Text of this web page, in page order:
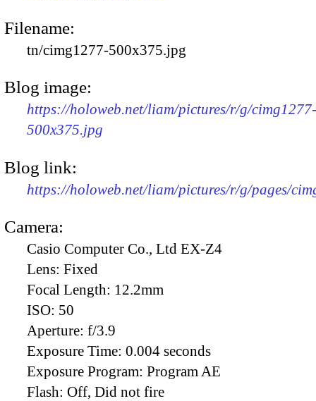
Filename:
tn/cimg1277-500x375.jpg
Blog image:
https://holoweb.net/liam/pictures/r/g/cimg1277-
500x375.jpg
Blog link:
https://holoweb.net/liam/pictures/r/g/pages/
Camera:
Casio Computer Co., Ltd EX-Z4
Lens: Fixed
Focal Length: 12.2mm
ISO: 50
Aperture: f/3.9
Exposure Time: 0.004 seconds
Exposure Program: Program AE
Flash: Off, Did not fire